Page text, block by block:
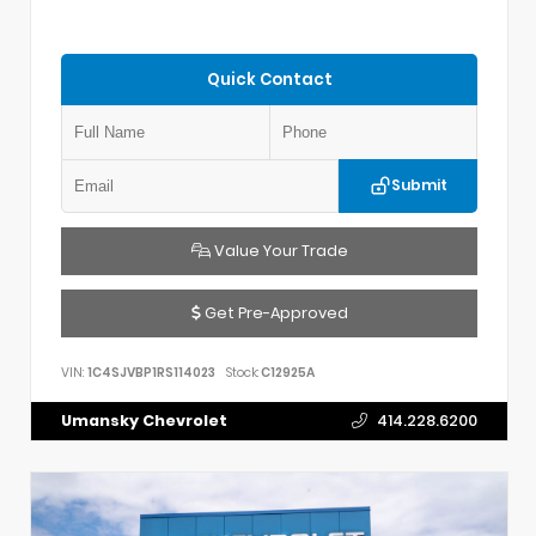
Quick Contact
Submit
Value Your Trade
Get Pre-Approved
VIN: 1C4SJVBP1RS114023 Stock:C12925A
Umansky Chevrolet 414.228.6200